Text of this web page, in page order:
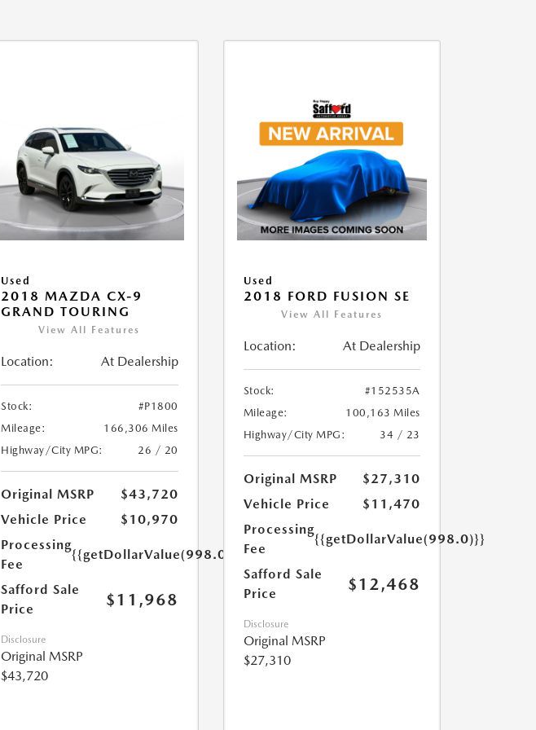
Used
2018 MAZDA CX-9
GRAND TOURING
View All Features
Location: At Dealership
Stock:
#P1800
Mileage:
166,306 Miles
Highway/City MPG:
26 / 20
Original MSRP
$43,720
Vehicle Price
$10,970
Processing
Fee
{{getDollarValue(998.0)}}
Safford Sale
Price
$11,968
Disclosure
Original MSRP
$43,720
Used
2018 FORD FUSION SE
View All Features
Location: At Dealership
Stock:
#152535A
Mileage:
100,163 Miles
Highway/City MPG:
34 / 23
Original MSRP
$27,310
Vehicle Price
$11,470
Processing
Fee
{{getDollarValue(998.0)}}
Safford Sale
Price
$12,468
Disclosure
Original MSRP
$27,310